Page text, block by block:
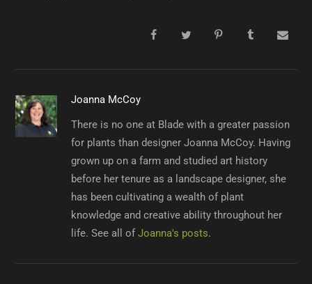
Joanna McCoy
There is no one at Blade with a greater passion
for plants than designer Joanna McCoy. Having
grown up on a farm and studied art history
before her tenure as a landscape designer, she
has been cultivating a wealth of plant
knowledge and creative ability throughout her
life. See all ofJoanna's posts.